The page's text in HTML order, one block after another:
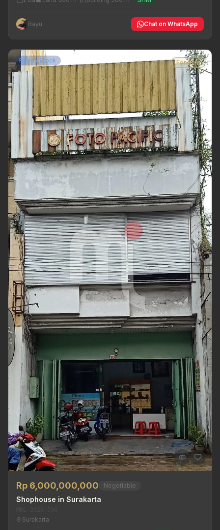
Bayu Chat on WhatsApp
Ready Stock For Sale
Rp 6,000,000,000 Negotiable
Shophouse in Surakarta
Surakarta